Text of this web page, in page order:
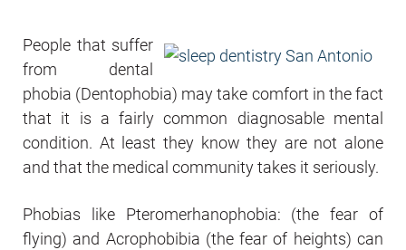
People that suffer
from dental
phobia (Dentophobia) may take comfort in the fact
that it is a fairly common diagnosable mental
condition. At least they know they are not alone
and that the medical community takes it seriously.
Phobias like Pteromerhanophobia: (the fear of
flying) and Acrophobibia (the fear of heights) can